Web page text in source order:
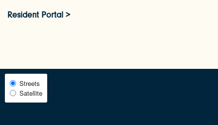
FAQ
RESIDENTS
Resident Portal >
Select
Map
View
Streets
Satellite